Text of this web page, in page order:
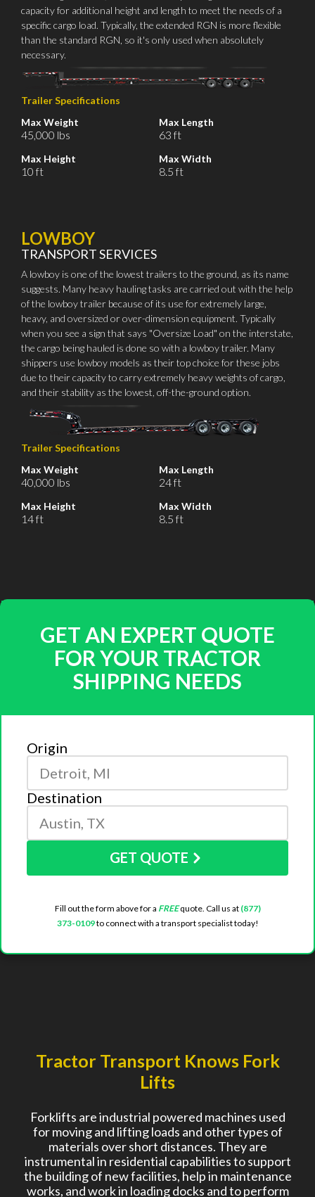
capacity for additional height and length to meet the needs of a
specific cargo load. Typically, the extended RGN is more flexible
than the standard RGN, so it's only used when absolutely
necessary.
Trailer Specifications
Max Weight
45,000 lbs
Max Height
10 ft
Max Length
63 ft
Max Width
8.5 ft
LOWBOY
TRANSPORT SERVICES
A lowboy is one of the lowest trailers to the ground, as its name
suggests. Many heavy hauling tasks are carried out with the help
of the lowboy trailer because of its use for extremely large,
heavy, and oversized or over-dimension equipment. Typically
when you see a sign that says "Oversize Load" on the interstate,
the cargo being hauled is done so with a lowboy trailer. Many
shippers use lowboy models as their top choice for these jobs
due to their capacity to carry extremely heavy weights of cargo,
and their stability as the lowest, off-the-ground option.
Trailer Specifications
Max Weight
40,000 lbs
Max Height
14 ft
Max Length
24 ft
Max Width
8.5 ft
GET AN EXPERT QUOTE
FOR YOUR TRACTOR
SHIPPING NEEDS
Origin
Destination
GET QUOTE
Fill out the form above for a FREEquote. Call us at (877)
373-0109to connect with a transport specialist today!
Tractor Transport Knows Fork
Lifts
Forklifts are industrial powered machines used
for moving and lifting loads and other types of
materials over short distances. They are
instrumental in residential capabilities to support
the building of new facilities, help in maintenance
works, and work in loading docks and to perform